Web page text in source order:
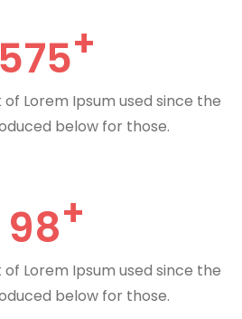
575
Lorem Ipsum used since the
below for those.
98
Lorem Ipsum used since the
below for those.